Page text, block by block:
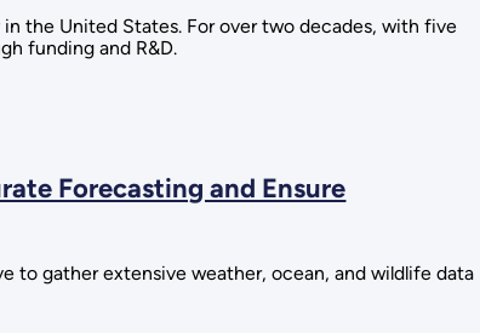
the United States. For over two decades, with five
funding and R&D.
Forecasting and Ensure
to gather extensive weather, ocean, and wildlife data